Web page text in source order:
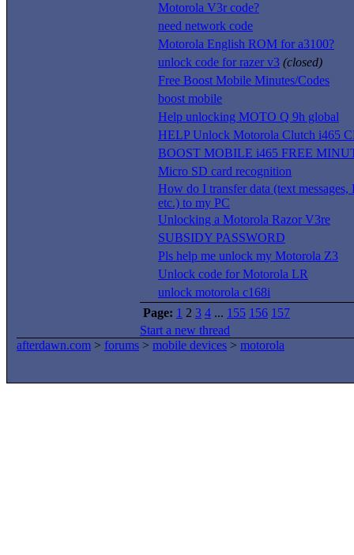
Motorola V3r code?
need network code
Motorola English ROM for a3100?
unlock code for razer v3 (closed)
Free Boost Mobile Minutes/Codes
boost mobile
Help unlocking MOTO Q 9h global
HELP Unlock Motorola Clutch i465
BOOST MOBILE i465 FREE
Micro SD card recognition
How do I transfer data (text messages,
etc.) to my PC
Unlocking a Motorola Razor V3re
SUBSIDY PASSWORD
Pls help me unlock my Motorola Z3
Unlock code for Motorola LR
unlock motorola c168i
Page: 1 2 3 4 ... 155 156 157
Start a new thread
afterdawn.com > forums > mobile devices > motorola